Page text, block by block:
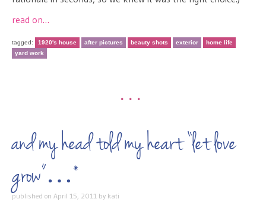
read on…
tagged: 1920's house after pictures beauty shots exterior
home life
yard work
•••
and my head told my heart “let love
grow”…*
published on April 15, 2011 by kati